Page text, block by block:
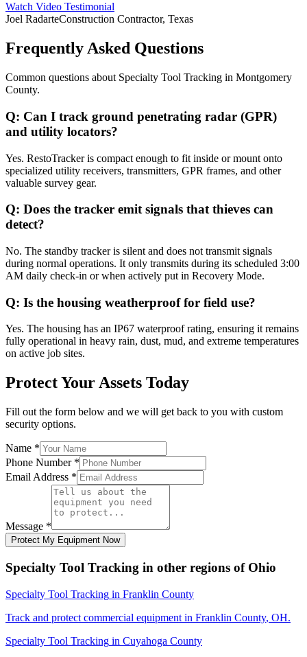
Watch Video Testimonial
Joel RadarteConstruction Contractor, Texas
Frequently Asked Questions
Common questions about Specialty Tool Tracking in Montgomery
County.
Q: Can I track ground penetrating radar (GPR)
and utility locators?
Yes. RestoTracker is compact enough to fit inside or mount onto
specialized utility receivers, transmitters, GPR frames, and other
valuable survey gear.
Q: Does the tracker emit signals that thieves can
detect?
No. The standby tracker is silent and does not transmit signals
during normal operations. It only transmits during its scheduled 3:00
AM daily check-in or when actively put in Recovery Mode.
Q: Is the housing weatherproof for field use?
Yes. The housing has an IP67 waterproof rating, ensuring it remains
fully operational in heavy rain, dust, mud, and extreme temperatures
on active job sites.
Protect Your Assets Today
Fill out the form below and we will get back to you with custom
security options.
Name *
Phone Number *
Email Address *
Message *
Protect My Equipment Now
Specialty Tool Tracking in other regions of Ohio
Specialty Tool Tracking in Franklin County
Track and protect commercial equipment in Franklin County, OH.
Specialty Tool Tracking in Cuyahoga County